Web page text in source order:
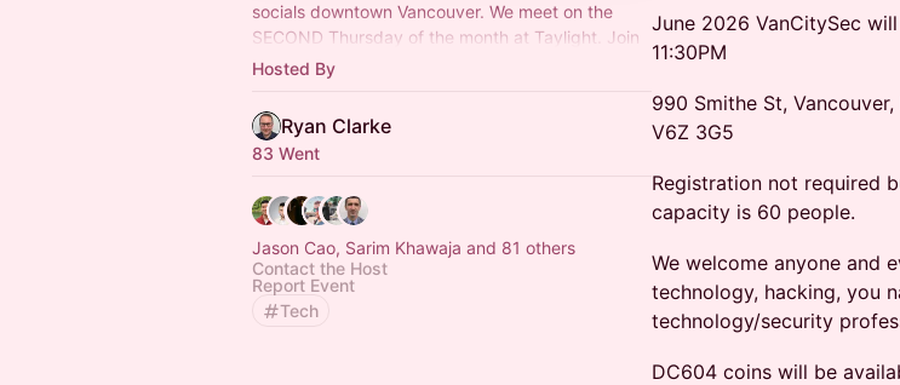
socials downtown Vancouver. We meet on the
SECOND Thursday of the month at Taylight. Join
to network and chat with other security
Hosted By
Ryan Clarke
83 Went
Jason Cao, Sarim Khawaja and 81 others
Contact the Host
Report Event
Tech
June 2026 VanCitySec
11:30PM
990 Smithe St, Vancouver,
V6Z 3G5
Registration not required
capacity is 60 people.
We welcome anyone and
technology, hacking, you
technology/security
DC604 coins will be